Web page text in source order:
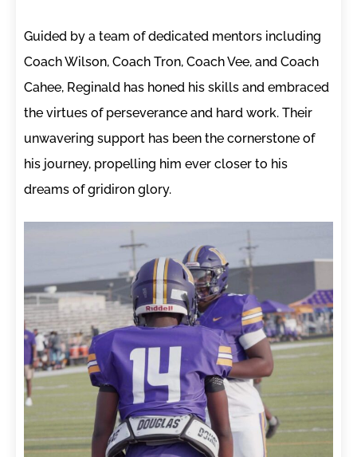
Guided by a team of dedicated mentors including
Coach Wilson, Coach Tron, Coach Vee, and Coach
Cahee, Reginald has honed his skills and embraced
the virtues of perseverance and hard work. Their
unwavering support has been the cornerstone of
his journey, propelling him ever closer to his
dreams of gridiron glory.